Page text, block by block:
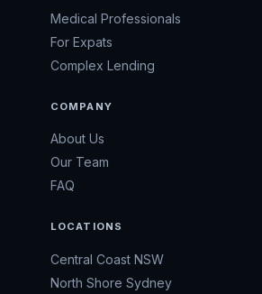
Medical Professionals
For Expats
Complex Lending
COMPANY
About Us
Our Team
FAQ
LOCATIONS
Central Coast NSW
North Shore Sydney